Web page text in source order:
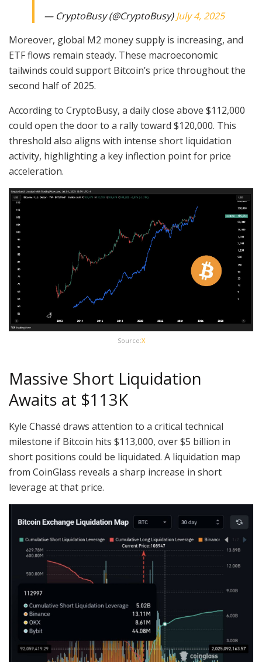
— CryptoBusy (@CryptoBusy)July 4, 2025
Moreover, global M2 money supply is increasing, and
ETF flows remain steady. These macroeconomic
tailwinds could support Bitcoin’s price throughout the
second half of 2025.
According to CryptoBusy, a daily close above $112,000
could open the door to a rally toward $120,000. This
threshold also aligns with intense short liquidation
activity, highlighting a key inflection point for price
acceleration.
Source:X
Massive Short Liquidation
Awaits at $113K
Kyle Chassé draws attention to a critical technical
milestone if Bitcoin hits $113,000, over $5 billion in
short positions could be liquidated. A liquidation map
from CoinGlass reveals a sharp increase in short
leverage at that price.